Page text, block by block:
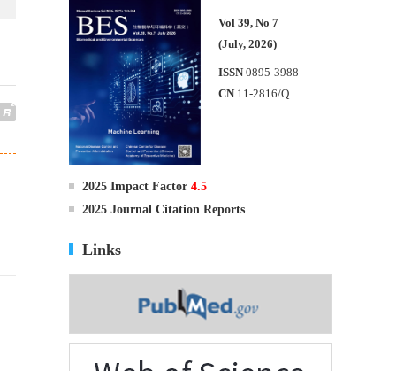
Vol 39, No 7
(July, 2026)
ISSN 0895-3988
CN 11-2816/Q
2025 Impact Factor 4.5
2025 Journal Citation Reports
Links